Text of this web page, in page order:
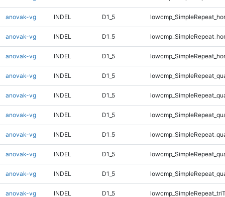
anovak-vg INDEL D1_5
anovak-vg INDEL D1_5
anovak-vg INDEL D1_5
anovak-vg INDEL D1_5
anovak-vg INDEL D1_5
anovak-vg INDEL D1_5
anovak-vg INDEL D1_5
anovak-vg INDEL D1_5
anovak-vg INDEL D1_5
anovak-vg INDEL D1_5